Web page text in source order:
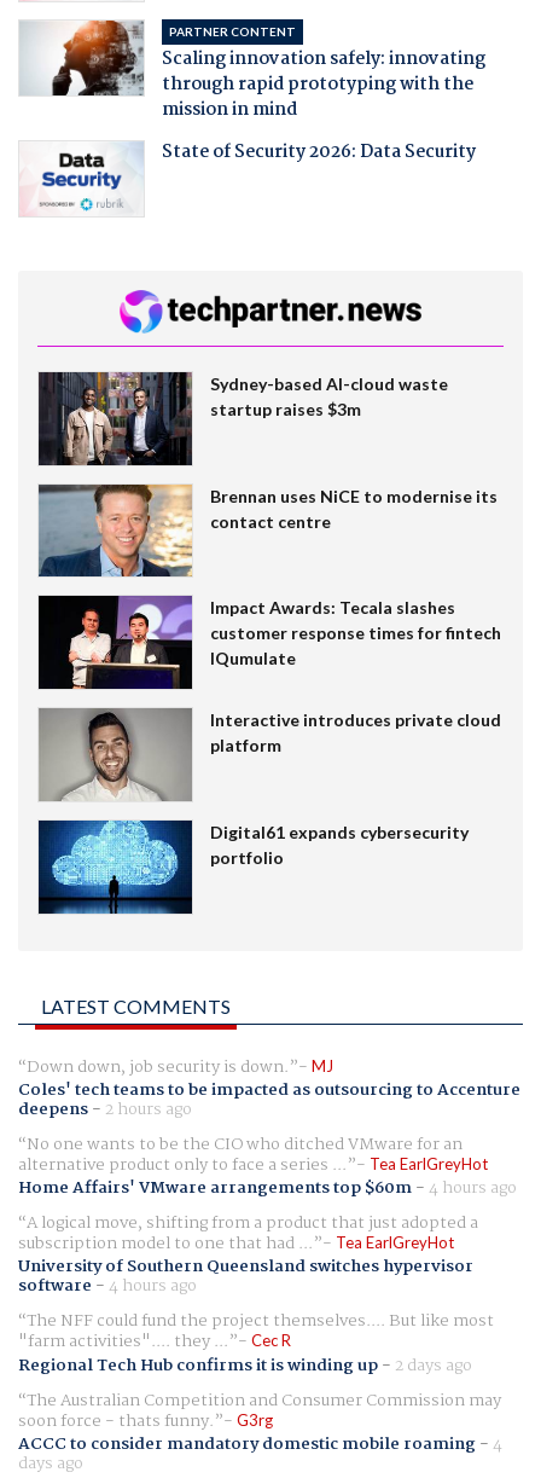
PARTNER CONTENT
Scaling innovation safely: innovating
through rapid prototyping with the
mission in mind
State of Security 2026: Data Security
Sydney-based AI-cloud waste
startup raises $3m
Brennan uses NiCE to modernise its
contact centre
Impact Awards: Tecala slashes
customer response times for fintech
IQumulate
Interactive introduces private cloud
platform
Digital61 expands cybersecurity
portfolio
LATEST COMMENTS
Down down, job security is down. MJ
Coles' tech teams to be impacted as outsourcing to Accenture
deepens- 2 hours ago
No one wants to be the CIO who ditched VMware for an
alternative product only to face a series ... Tea EarlGreyHot
Home Affairs' VMware arrangements top $60m-4 hours ago
A logical move, shifting from a product that just adopted a
subscription model to one that had ... Tea EarlGreyHot
University of Southern Queensland switches hypervisor
software -4 hours ago
The NFF could fund the project themselves.... But like most
"farm activities".... they ... Cec R
Regional Tech Hub confirms it is winding up- 2 days ago
The Australian Competition and Consumer Commission may
soon force - thats funny. G3rg
ACCC to consider mandatory domestic mobile roaming-4
days ago